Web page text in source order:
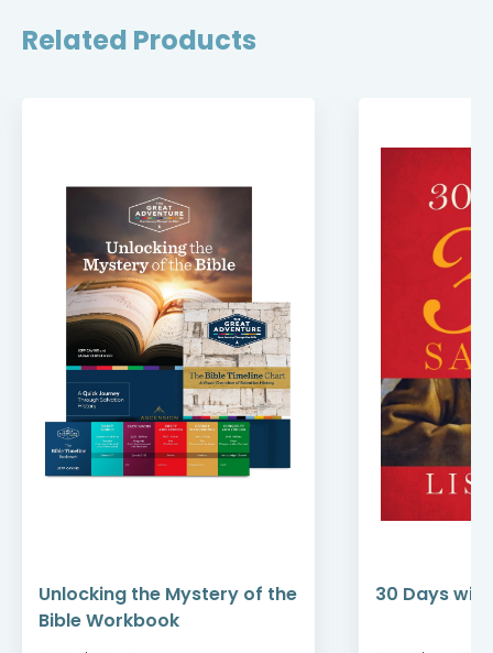
Related Products
Unlocking the Mystery of the
Bible Workbook
30 Days